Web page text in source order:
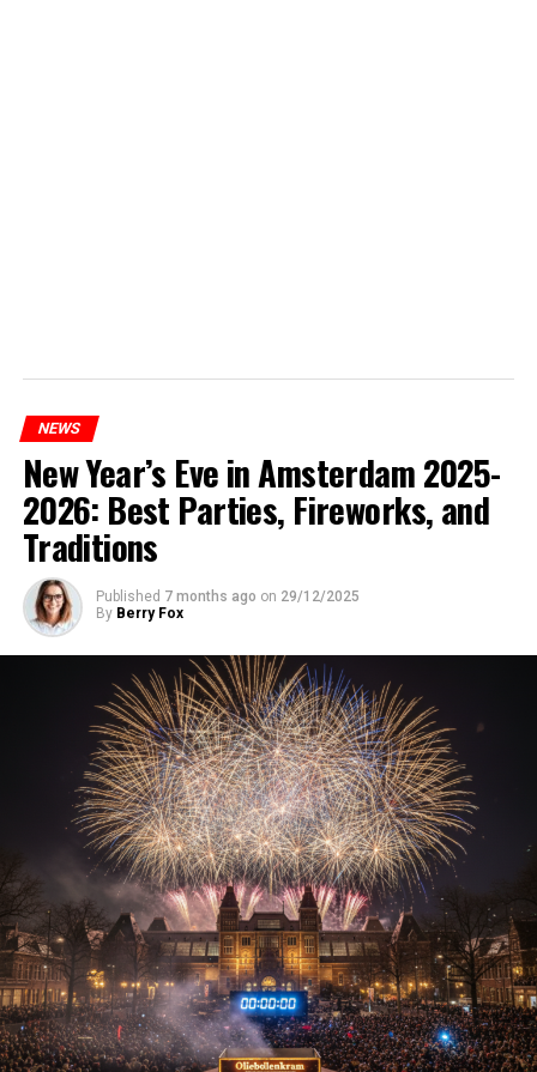
NEWS
New Year’s Eve in Amsterdam 2025-
2026: Best Parties, Fireworks, and
Traditions
Published 7 months ago on 29/12/2025
By Berry Fox